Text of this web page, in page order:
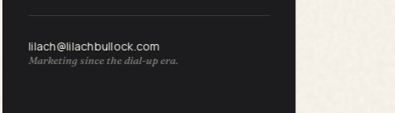
lilach@lilachbullock.com
Marketing since the dial-up era.